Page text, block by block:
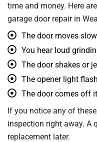
time and money. Here
garage door repair in
The door moves
You hear loud
The door shakes or
The opener light
The door comes off
If you notice any of
inspection right away. A
replacement later.